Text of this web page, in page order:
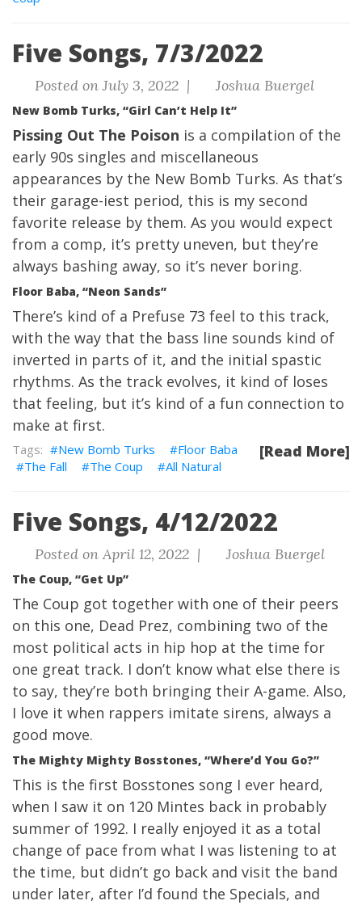
Five Songs, 7/3/2022
Posted on July 3, 2022 | Joshua Buergel
New Bomb Turks, “Girl Can’t Help It”
Pissing Out The Poison is a compilation of the
early 90s singles and miscellaneous
appearances by the New Bomb Turks. As that’s
their garage-iest period, this is my second
favorite release by them. As you would expect
from a comp, it’s pretty uneven, but they’re
always bashing away, so it’s never boring.
Floor Baba, “Neon Sands”
There’s kind of a Prefuse 73 feel to this track,
with the way that the bass line sounds kind of
inverted in parts of it, and the initial spastic
rhythms. As the track evolves, it kind of loses
that feeling, but it’s kind of a fun connection to
make at first.
[Read More]
New Bomb Turks
Floor Baba
The Fall
The Coup All Natural
Five Songs, 4/12/2022
Posted on April 12, 2022 | Joshua Buergel
The Coup, “Get Up”
The Coup got together with one of their peers
on this one, Dead Prez, combining two of the
most political acts in hip hop at the time for
one great track. I don’t know what else there is
to say, they’re both bringing their A-game. Also,
I love it when rappers imitate sirens, always a
good move.
The Mighty Mighty Bosstones, “Where’d You Go?”
This is the first Bosstones song I ever heard,
when I saw it on 120 Mintes back in probably
summer of 1992. I really enjoyed it as a total
change of pace from what I was listening to at
the time, but didn’t go back and visit the band
under later, after I’d found the Specials, and